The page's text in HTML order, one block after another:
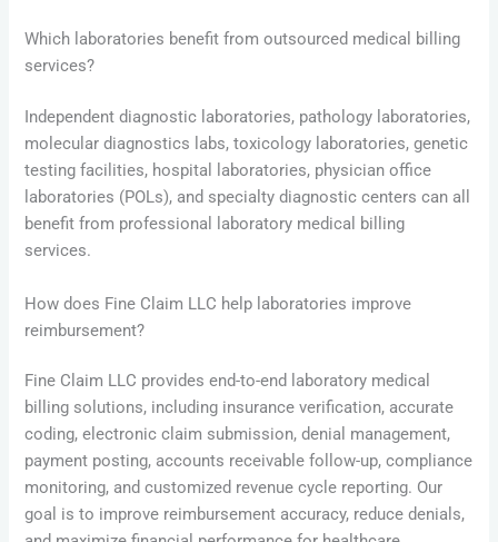
Which laboratories benefit from outsourced medical billing
services?
Independent diagnostic laboratories, pathology laboratories,
molecular diagnostics labs, toxicology laboratories, genetic
testing facilities, hospital laboratories, physician office
laboratories (POLs), and specialty diagnostic centers can all
benefit from professional laboratory medical billing
services.
How does Fine Claim LLC help laboratories improve
reimbursement?
Fine Claim LLC provides end-to-end laboratory medical
billing solutions, including insurance verification, accurate
coding, electronic claim submission, denial management,
payment posting, accounts receivable follow-up, compliance
monitoring, and customized revenue cycle reporting. Our
goal is to improve reimbursement accuracy, reduce denials,